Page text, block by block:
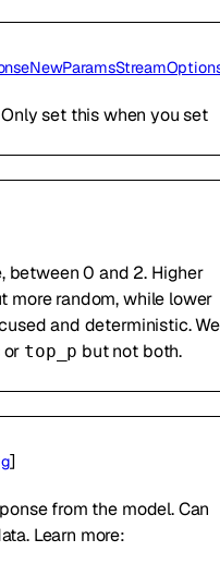
set this when you set
between 0 and 2. Higher
more random, while lower
and deterministic. We
top_p but not both.
]
from the model. Can
Learn more: